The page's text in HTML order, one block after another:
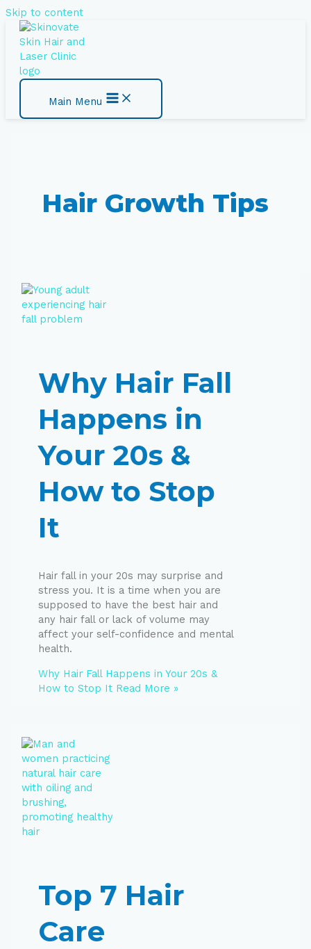
Skip to content
Main Menu
Hair Growth Tips
Why Hair Fall
Happens in
Your 20s &
How to Stop
It
Hair fall in your 20s may surprise and
stress you. It is a time when you are
supposed to have the best hair and
any hair fall or lack of volume may
affect your self-confidence and mental
health.
Why Hair Fall Happens in Your 20s &
How to Stop ItRead More »
Top 7 Hair
Care